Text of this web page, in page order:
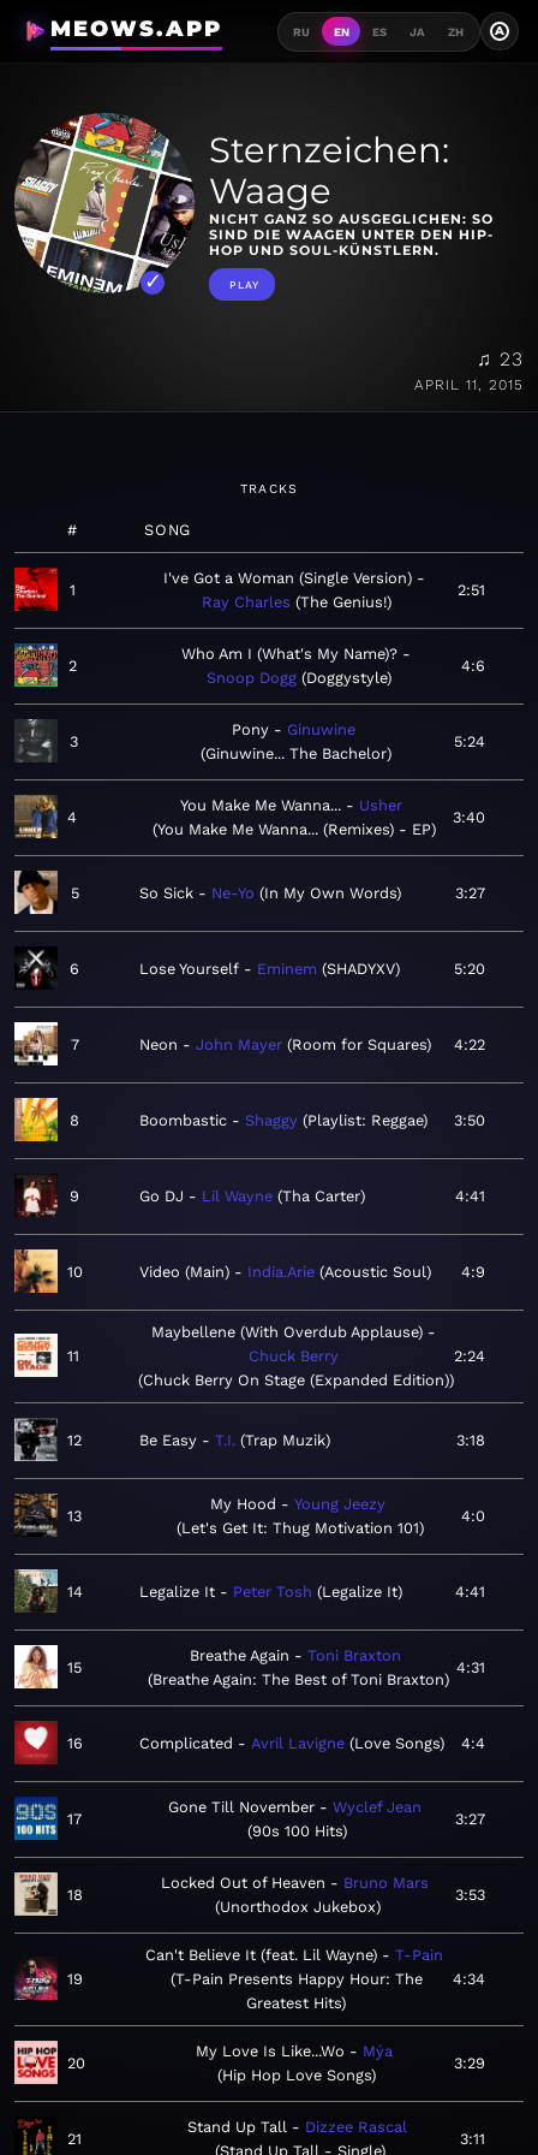
MEOWS.APP RU EN ES JA ZH A
Sternzeichen:
Waage
NICHT GANZ SO AUSGEGLICHEN: SO
SIND DIE WAAGEN UNTER DEN HIP-
HOP UND SOUL-KÜNSTLERN.
PLAY
♫ 23
APRIL 11, 2015
TRACKS
# SONG
1
I've Got a Woman (Single Version)
Ray Charles The Genius!
2:51
2
Who Am I (What's My Name)?
Snoop Dogg Doggystyle
4:6
3
Pony
Ginuwine
Ginuwine... The Bachelor
5:24
4
You Make Me Wanna...
Usher
You Make Me Wanna... (Remixes) - EP
3:40
5 So Sick Ne-Yo In My Own Words 3:27
6 Lose Yourself Eminem SHADYXV 5:20
7 Neon John Mayer Room for Squares 4:22
8 Boombastic Shaggy Playlist: Reggae 3:50
9 Go DJ Lil Wayne Tha Carter 4:41
10 Video (Main) India.Arie Acoustic Soul 4:9
11
Maybellene (With Overdub Applause)
Chuck Berry
Chuck Berry On Stage (Expanded Edition)
2:24
12 Be Easy T.I. Trap Muzik 3:18
13
My Hood
Young Jeezy
Let's Get It: Thug Motivation 101
4:0
14 Legalize It Peter Tosh Legalize It 4:41
15
Breathe Again
Toni Braxton
Breathe Again: The Best of Toni Braxton
4:31
16 Complicated Avril Lavigne Love Songs 4:4
17
Gone Till November
Wyclef Jean
90s 100 Hits
3:27
18
Locked Out of Heaven
Bruno Mars
Unorthodox Jukebox
3:53
19
Can't Believe It (feat. Lil Wayne)
T-Pain
T-Pain Presents Happy Hour: The
Greatest Hits
4:34
20
My Love Is Like...Wo
Mýa
Hip Hop Love Songs
3:29
21
Stand Up Tall
Dizzee Rascal
Stand Up Tall - Single
3:11